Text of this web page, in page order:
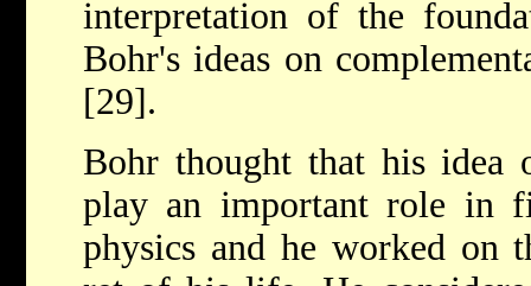
interpretation of the
Bohr's ideas on
[29].
Bohr thought that his idea
play an important role in
physics and he worked on